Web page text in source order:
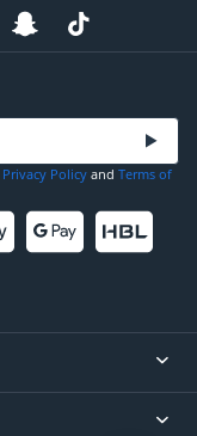
Privacy Policy and Terms of